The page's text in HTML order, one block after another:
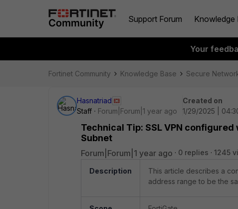
Support Forum Knowledge
Your
Fortinet Community Knowledge Base Secure
Hasnatriad
Staff
Forum|Forum|1 year ago
Created on
1/29/2025 |
Technical Tip: SSL VPN
Subnet
Forum|Forum|1 year ago 0 replies 1245
Description
This article describes a
address range to be the